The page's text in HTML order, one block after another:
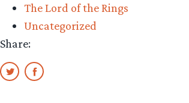
24”
The Lord of the Rings
Uncategorized
Share: